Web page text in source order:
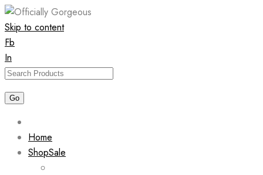
Skip to content
Fb
In
Home
ShopSale